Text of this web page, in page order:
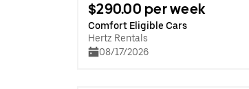
$290.00 per week
Comfort Eligible Cars
Hertz Rentals
08/17/2026